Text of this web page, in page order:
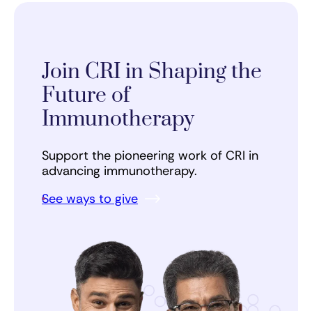
Join CRI in Shaping the
Future of
Immunotherapy
Support the pioneering work of CRI in
advancing immunotherapy.
See ways to give